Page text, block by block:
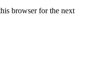
browser for the next